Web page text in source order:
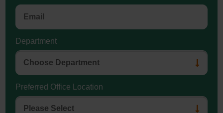
Department
Preferred Office Location